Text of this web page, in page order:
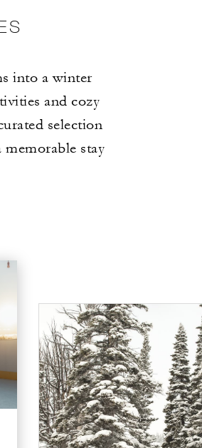
into a winter
and cozy
selection
stay